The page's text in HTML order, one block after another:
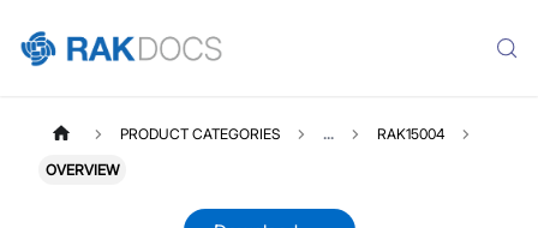
PRODUCT CATEGORIES ... RAK15004
OVERVIEW